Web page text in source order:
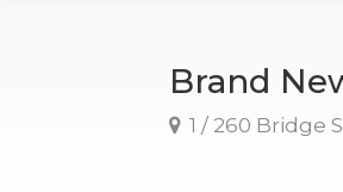
Brand
1 / 260 Bridge